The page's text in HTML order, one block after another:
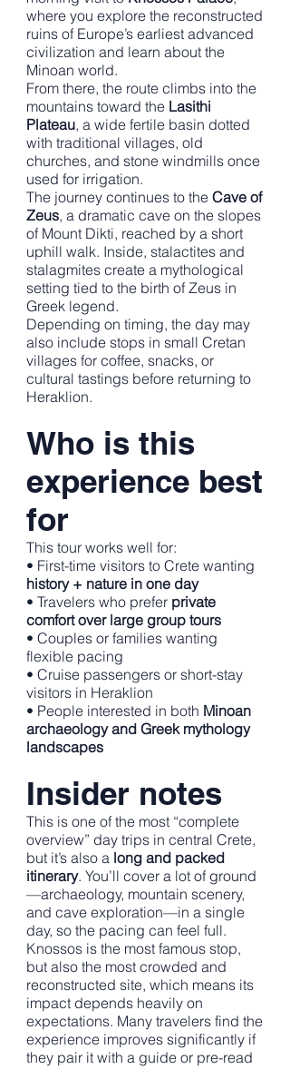
where you explore the reconstructed
ruins of Europe’s earliest advanced
civilization and learn about the
Minoan world.
From there, the route climbs into the
mountains toward the Lasithi
Plateau, a wide fertile basin dotted
with traditional villages, old
churches, and stone windmills once
used for irrigation.
The journey continues to the Cave of
Zeus, a dramatic cave on the slopes
of Mount Dikti, reached by a short
uphill walk. Inside, stalactites and
stalagmites create a mythological
setting tied to the birth of Zeus in
Greek legend.
Depending on timing, the day may
also include stops in small Cretan
villages for coffee, snacks, or
cultural tastings before returning to
Heraklion.
Who is this
experience best
for
This tour works well for:
• First-time visitors to Crete wanting
history + nature in one day
• Travelers who prefer private
comfort over large group tours
• Couples or families wanting
flexible pacing
• Cruise passengers or short-stay
visitors in Heraklion
• People interested in both Minoan
archaeology and Greek mythology
landscapes
Insider notes
This is one of the most “complete
overview” day trips in central Crete,
but it’s also a long and packed
itinerary. You’ll cover a lot of ground
—archaeology, mountain scenery,
and cave exploration—in a single
day, so the pacing can feel full.
Knossos is the most famous stop,
but also the most crowded and
reconstructed site, which means its
impact depends heavily on
expectations. Many travelers find the
experience improves significantly if
they pair it with a guide or pre-read